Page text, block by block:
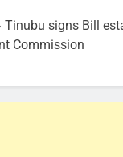
Tinubu signs Bill
Commission